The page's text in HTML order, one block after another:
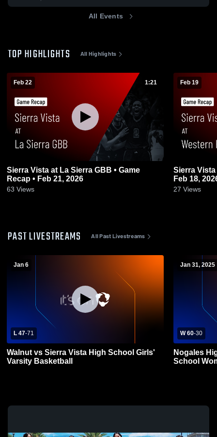
All Events
TOP HIGHLIGHTS All Highlights
Feb 22 1:21
Sierra Vista at La Sierra GBB • Game
Recap • Feb 21, 2026
63 Views
Feb 19
Sierra Vista at Western HS • Game Recap •
Feb 18,
27 Views
PAST LIVESTREAMS All Past Livestreams
Jan 6
L 47-71
Walnut vs Sierra Vista High School Girls'
Varsity Basketball
Jan 31, 2025
W 60-30
Nogales
School